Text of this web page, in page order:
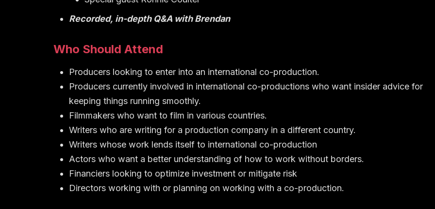
Recorded, in-depth Q&A with Brendan
Who Should Attend
Producers looking to enter into an international co-production.
Producers currently involved in international co-productions who want insider advice for
keeping things running smoothly.
Filmmakers who want to film in various countries.
Writers who are writing for a production company in a different country.
Writers whose work lends itself to international co-production
Actors who want a better understanding of how to work without borders.
Financiers looking to optimize investment or mitigate risk
Directors working with or planning on working with a co-production.